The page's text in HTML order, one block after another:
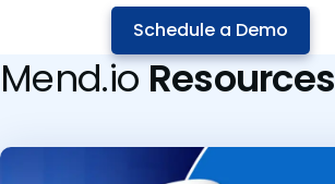
Schedule a Demo
Mend.ioResources